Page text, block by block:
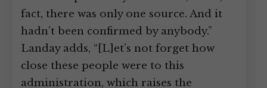
fact, there was only one source. And it
hadn’t been confirmed by anybody.”
Landay adds, “[L]et’s not forget how
close these people were to this
administration, which raises the